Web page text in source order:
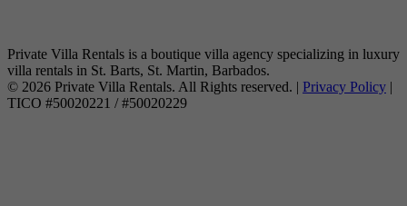
Private Villa Rentals is a boutique villa agency specializing in luxury
villa rentals in St. Barts, St. Martin, Barbados.
© 2026 Private Villa Rentals. All Rights reserved. | Privacy Policy |
TICO #50020221 / #50020229